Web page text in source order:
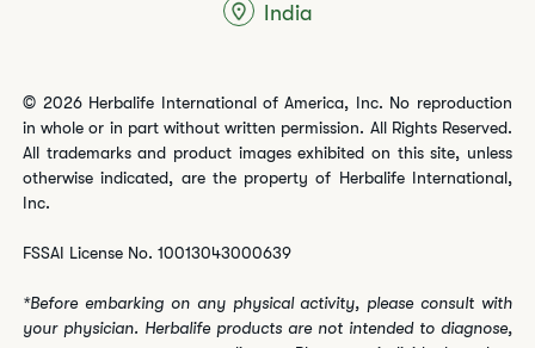
© 2026 Herbalife International of America, Inc. No reproduction
in whole or in part without written permission. All Rights Reserved.
All trademarks and product images exhibited on this site, unless
otherwise indicated, are the property of Herbalife International,
Inc.
FSSAI License No. 10013043000639
*Before embarking on any physical activity, please consult with
your physician. Herbalife products are not intended to diagnose,
India